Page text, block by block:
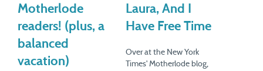
Motherlode
readers! (plus, a
balanced
vacation)
Laura, And I
Have Free Time
Over at the New York
Times' Motherlode blog,